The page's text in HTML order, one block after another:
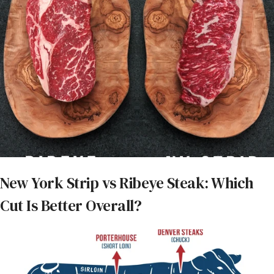
marbling, which melts during cooking and bastes the
meat. This process enhances the steak’s bold, beefy
taste and creates a juicy, satisfying bite.
What is another name for
a ribeye steak?
Ribeye steak may be marketed as bone-in ribeye or
boneless ribeye, but it’s also sometimes called a
spencer cut, beauty steak, Scotch fillet, or a
Delmonico steak.
Prime rib vs. ribeye: What
is the difference between
these two cuts?
Ribeye steaks are pieces of meat that are cut from
the larger rib primal, then cooked and served. Prime
New York Strip vs Ribeye Steak: Which
Cut Is Better Overall?